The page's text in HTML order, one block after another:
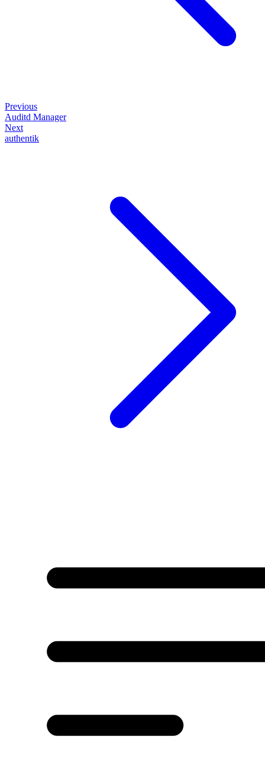
Previous
Auditd Manager
Next
authentik